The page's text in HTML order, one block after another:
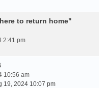
to return home"
2:41 pm
10:56 am
19, 2024 10:07 pm